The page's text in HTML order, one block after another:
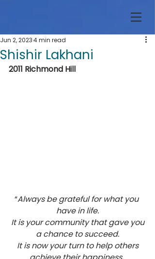
Shishir Lakhani
Jun 2, 20234 min read
2011 Richmond Hill
“Always be grateful for what you
have in life.
a chance to succeed.